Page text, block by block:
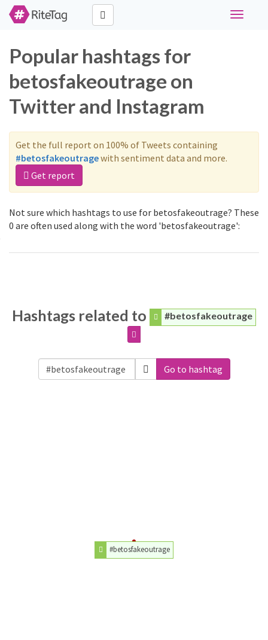
Toggle
Popular hashtags for
betosfakeoutrage on
Twitter and Instagram
Get the full report on 100% of Tweets containing
#betosfakeoutragewith sentiment data and more.
Get report
Not sure which hashtags to use for betosfakeoutrage? These
0 are often used along with the word 'betosfakeoutrage':
Hashtags related to #betosfakeoutrage
Go to hashtag
#betosfakeoutrage